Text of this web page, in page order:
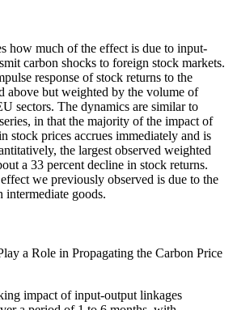
how much of the effect is due to input-
carbon shocks to foreign stock markets.
response of stock returns to the
above but weighted by the volume of
sectors. The dynamics are similar to
in that the majority of the impact of
stock prices accrues immediately and is
the largest observed weighted
a 33 percent decline in stock returns.
we previously observed is due to the
intermediate goods.
a Role in Propagating the Carbon Price